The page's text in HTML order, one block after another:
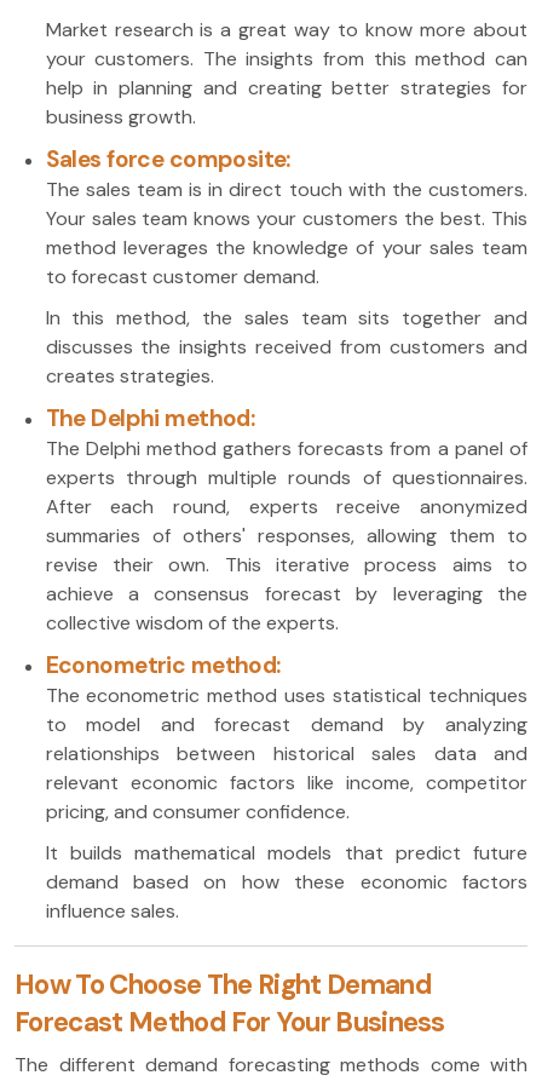
Market research is a great way to know more about
your customers. The insights from this method can
help in planning and creating better strategies for
business growth.
Sales force composite:
The sales team is in direct touch with the customers.
Your sales team knows your customers the best. This
method leverages the knowledge of your sales team
to forecast customer demand.
In this method, the sales team sits together and
discusses the insights received from customers and
creates strategies.
The Delphi method:
The Delphi method gathers forecasts from a panel of
experts through multiple rounds of questionnaires.
After each round, experts receive anonymized
summaries of others' responses, allowing them to
revise their own. This iterative process aims to
achieve a consensus forecast by leveraging the
collective wisdom of the experts.
Econometric method:
The econometric method uses statistical techniques
to model and forecast demand by analyzing
relationships between historical sales data and
relevant economic factors like income, competitor
pricing, and consumer confidence.
It builds mathematical models that predict future
demand based on how these economic factors
influence sales.
How To Choose The Right Demand
Forecast Method For Your Business
The different demand forecasting methods come with